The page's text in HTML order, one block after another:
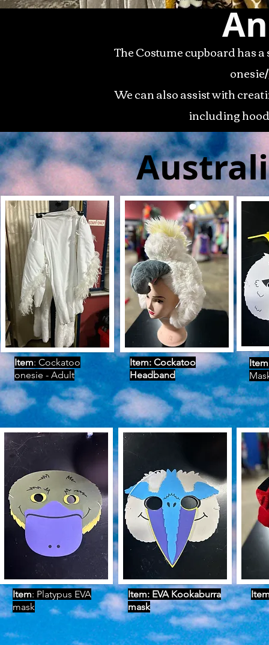
The Costume cupboard has
We can also assist with
including
Item: Cockatoo
onesie - Adult
Item: Cockatoo
Headband
Item
Item: Platypus EVA
mask
Item: EVA Kookaburra
mask